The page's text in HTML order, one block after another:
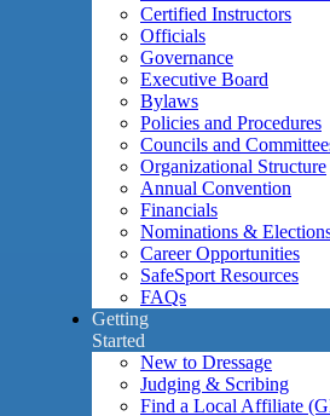
Certified Instructors
Officials
Governance
Executive Board
Bylaws
Policies and Procedures
Councils and
Organizational Structure
Annual Convention
Financials
Nominations &
Career Opportunities
SafeSport Resources
FAQs
Getting
Started
New to Dressage
Judging & Scribing
Find a Local Affiliate